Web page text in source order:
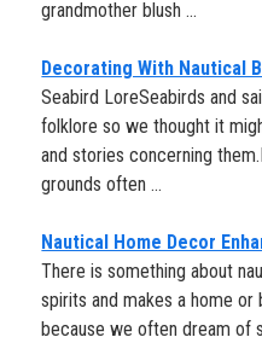
grandmother blush ...
Decorating With Nautical
Seabird LoreSeabirds and
folklore so we thought it
and stories concerning
grounds often ...
Nautical Home Decor
There is something about
spirits and makes a home or
because we often dream of